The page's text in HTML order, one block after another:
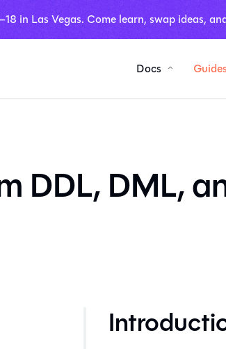
in Las Vegas. Come learn, swap ideas,
Docs Guides
DDL, DML,